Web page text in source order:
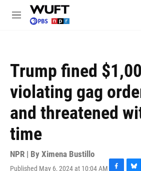
Skip to main content
M
Trump fined
violating gag
and threatened
time
NPR | By Ximena Bustillo
Published May 6, 2024 at 10:04 AM